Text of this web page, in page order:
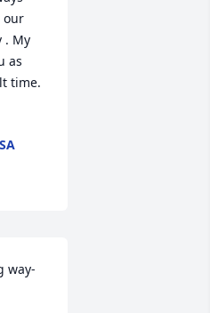
our
. My
as
time.
way-